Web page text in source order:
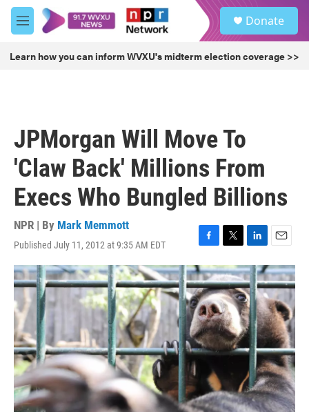
Skip to main content
M
e
u
Donate
Learn how you can inform WVXU's midterm election coverage >>
JPMorgan Will Move To
'Claw Back' Millions From
Execs Who Bungled Billions
NPR | By Mark Memmott
Published July 11, 2012 at 9:35 AM EDT
F
a
c
e
b
o
o
k
T
w
i
t
t
e
r
L
i
n
k
e
d
I
n
E
m
a
i
l